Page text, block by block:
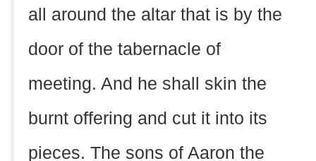
all around the altar that is by the
door of the tabernacle of
meeting. And he shall skin the
burnt offering and cut it into its
pieces. The sons of Aaron the